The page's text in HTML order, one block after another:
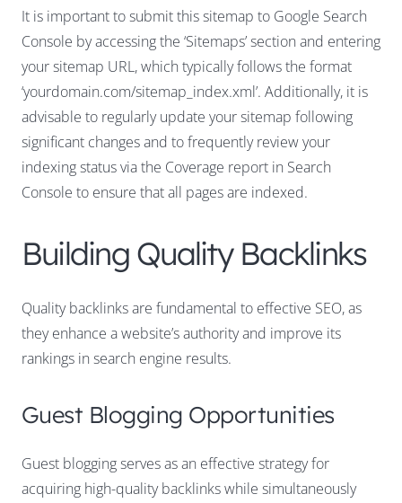
It is important to submit this sitemap to Google Search
Console by accessing the ‘Sitemaps’ section and entering
your sitemap URL, which typically follows the format
‘yourdomain.com/sitemap_index.xml’. Additionally, it is
advisable to regularly update your sitemap following
significant changes and to frequently review your
indexing status via the Coverage report in Search
Console to ensure that all pages are indexed.
Building Quality Backlinks
Quality backlinks are fundamental to effective SEO, as
they enhance a website’s authority and improve its
rankings in search engine results.
Guest Blogging Opportunities
Guest blogging serves as an effective strategy for
acquiring high-quality backlinks while simultaneously